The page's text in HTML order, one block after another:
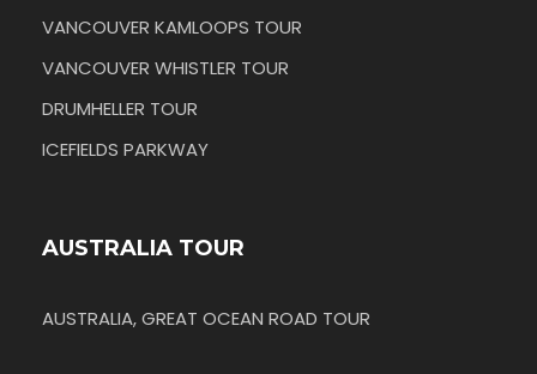
VANCOUVER KAMLOOPS TOUR
VANCOUVER WHISTLER TOUR
DRUMHELLER TOUR
ICEFIELDS PARKWAY
AUSTRALIA TOUR
AUSTRALIA, GREAT OCEAN ROAD TOUR